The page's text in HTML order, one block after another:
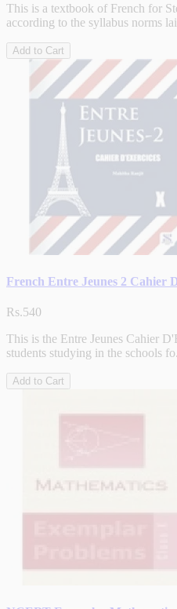
This is a textbook of French for
according to the syllabus norms
Add to Cart
French Entre Jeunes 2 Cahier
Rs.540
This is the Entre Jeunes Cahier
students studying in the schools
Add to Cart